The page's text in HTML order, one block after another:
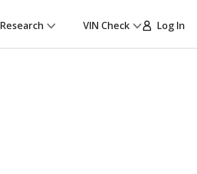
Research VIN Check Log In